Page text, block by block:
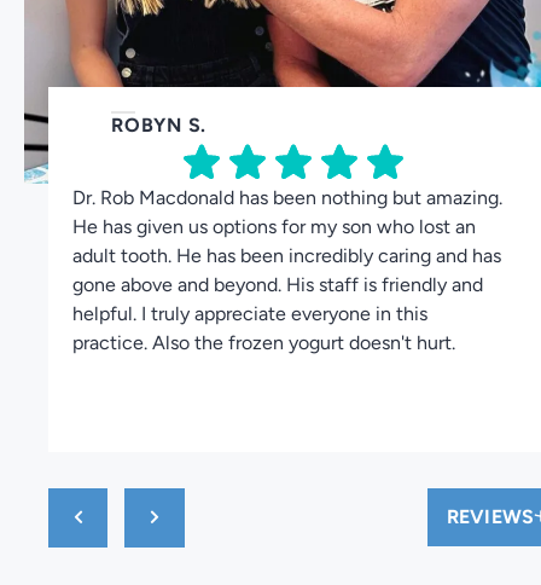
ROBYN S.
Dr. Rob Macdonald has been nothing but amazing.
He has given us options for my son who lost an
adult tooth. He has been incredibly caring and has
gone above and beyond. His staff is friendly and
helpful. I truly appreciate everyone in this
practice. Also the frozen yogurt doesn't hurt.
REVIEWS